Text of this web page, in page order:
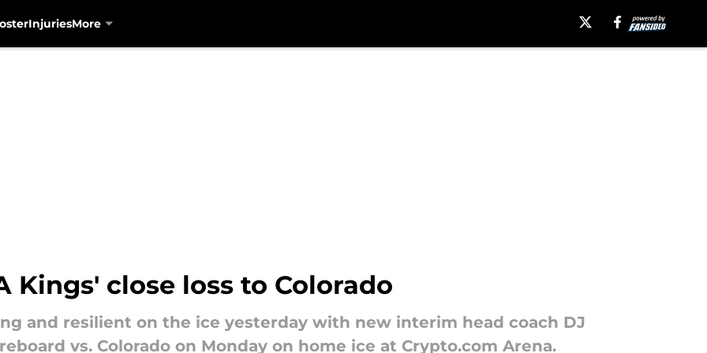
InjuriesMore
Kings' close loss to Colorado
and resilient on the ice yesterday with new interim head coach DJ
vs. Colorado on Monday on home ice at Crypto.com Arena.